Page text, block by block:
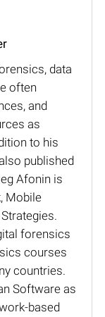
data
often
and
as
to his
published
Afonin is
Mobile
forensics
courses
countries.
Software as
based